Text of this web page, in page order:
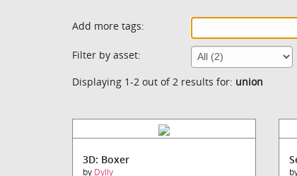
Add more tags:
Filter by asset:
Displaying 1-2 out of 2 results for: union
3D: Boxer
by Dylly